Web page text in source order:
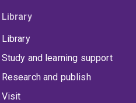
Library
Library
Study and learning support
Research and publish
Visit